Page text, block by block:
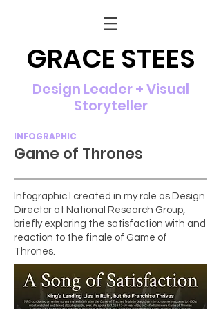
GRACE STEES
Design Leader + Visual
Storyteller
INFOGRAPHIC
Game of Thrones
Infographic I created in my role as Design
Director at National Research Group,
briefly exploring the satisfaction with and
reaction to the finale of Game of
Thrones.